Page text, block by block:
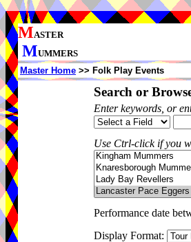
MASTER
MUMMERS
Master Home >> Folk Play Events
Search or
Enter keywords, or
Use Ctrl-click if you
Performance date
Display Format: